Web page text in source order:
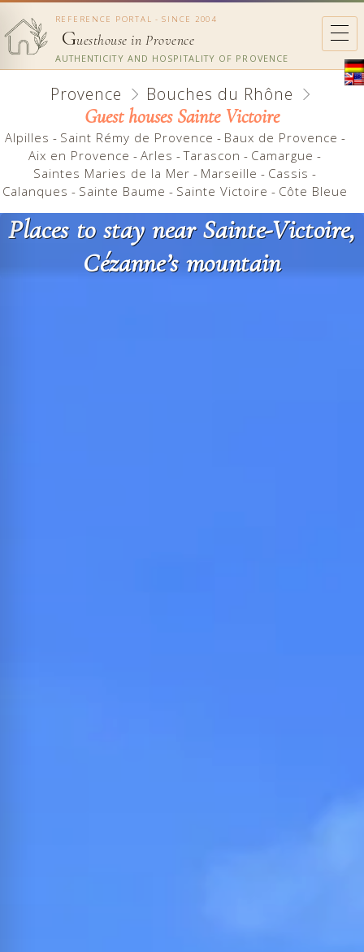
REFERENCE PORTAL - SINCE 2004
Guesthouse in Provence
AUTHENTICITY AND HOSPITALITY OF PROVENCE
Provence Bouches du Rhône
Guest houses Sainte Victoire
Alpilles - Saint Rémy de Provence - Baux de Provence -
Aix en Provence -Arles -Tarascon - Camargue -
Saintes Maries de la Mer - Marseille - Cassis -
Calanques - Sainte Baume - Sainte Victoire - Côte Bleue
Places to stay near Sainte-Victoire,
Cézanne’s mountain